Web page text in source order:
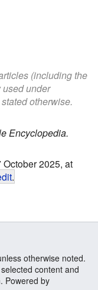
(including the
used under
otherwise.
Encyclopedia.
2025, at
.
otherwise noted.
content and
Powered by